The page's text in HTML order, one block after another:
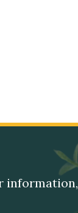
information,